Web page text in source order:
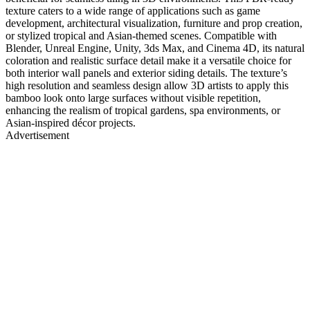
texture caters to a wide range of applications such as game
development, architectural visualization, furniture and prop creation,
or stylized tropical and Asian-themed scenes. Compatible with
Blender, Unreal Engine, Unity, 3ds Max, and Cinema 4D, its natural
coloration and realistic surface detail make it a versatile choice for
both interior wall panels and exterior siding details. The texture’s
high resolution and seamless design allow 3D artists to apply this
bamboo look onto large surfaces without visible repetition,
enhancing the realism of tropical gardens, spa environments, or
Asian-inspired décor projects.
Advertisement